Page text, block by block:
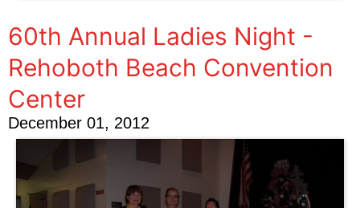
60th Annual Ladies Night -
Rehoboth Beach Convention
Center
December 01, 2012